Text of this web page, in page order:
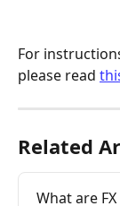
For
please read
Related
What are